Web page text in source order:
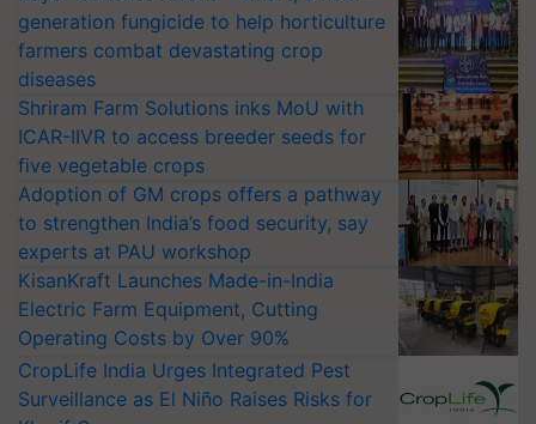
generation fungicide to help horticulture
farmers combat devastating crop
diseases
Shriram Farm Solutions inks MoU with
ICAR-IIVR to access breeder seeds for
five vegetable crops
Adoption of GM crops offers a pathway
to strengthen India’s food security, say
experts at PAU workshop
KisanKraft Launches Made-in-India
Electric Farm Equipment, Cutting
Operating Costs by Over 90%
CropLife India Urges Integrated Pest
Surveillance as El Niño Raises Risks for